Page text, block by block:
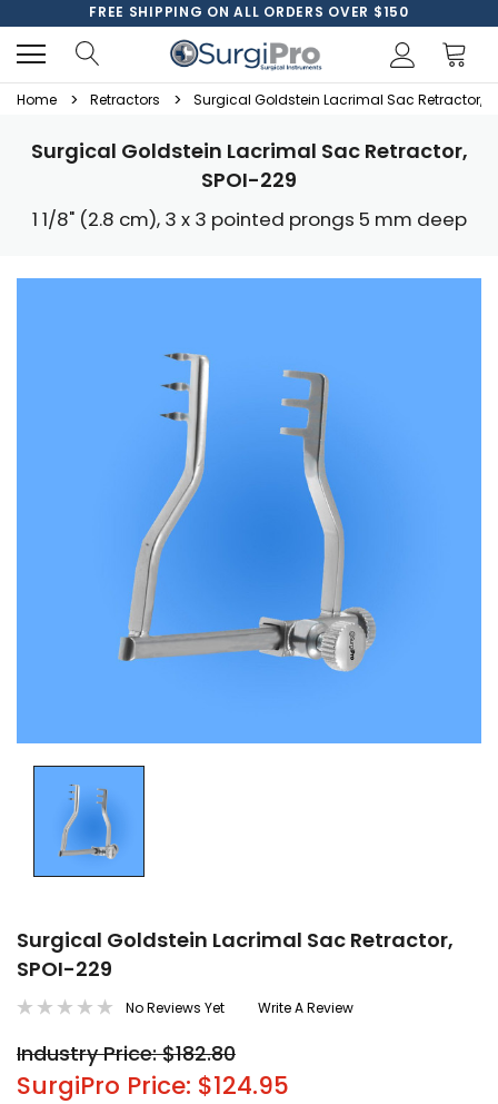
FREE SHIPPING ON ALL ORDERS OVER $150
Home Retractors Surgical Goldstein Lacrimal Sac Retractor,
Surgical Goldstein Lacrimal Sac Retractor,
SPOI-229
1 1/8" (2.8 cm), 3 x 3 pointed prongs 5 mm deep
Surgical Goldstein Lacrimal Sac Retractor,
SPOI-229
No Reviews Yet Write A Review
Industry Price: $182.80
SurgiPro Price: $124.95